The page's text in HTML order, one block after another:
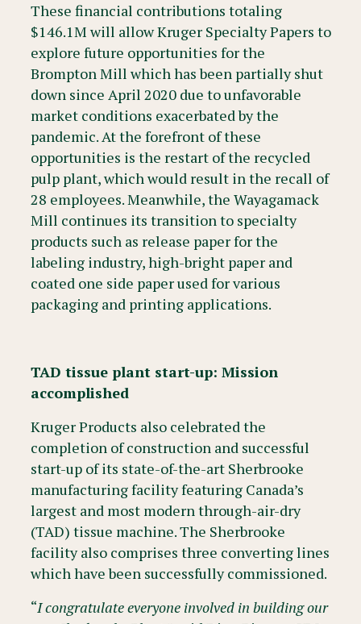
These financial contributions totaling
$146.1M will allow Kruger Specialty Papers to
explore future opportunities for the
Brompton Mill which has been partially shut
down since April 2020 due to unfavorable
market conditions exacerbated by the
pandemic. At the forefront of these
opportunities is the restart of the recycled
pulp plant, which would result in the recall of
28 employees. Meanwhile, the Wayagamack
Mill continues its transition to specialty
products such as release paper for the
labeling industry, high-bright paper and
coated one side paper used for various
packaging and printing applications.
TAD tissue plant start-up: Mission
accomplished
Kruger Products also celebrated the
completion of construction and successful
start-up of its state-of-the-art Sherbrooke
manufacturing facility featuring Canada’s
largest and most modern through-air-dry
(TAD) tissue machine. The Sherbrooke
facility also comprises three converting lines
which have been successfully commissioned.
“I congratulate everyone involved in building our